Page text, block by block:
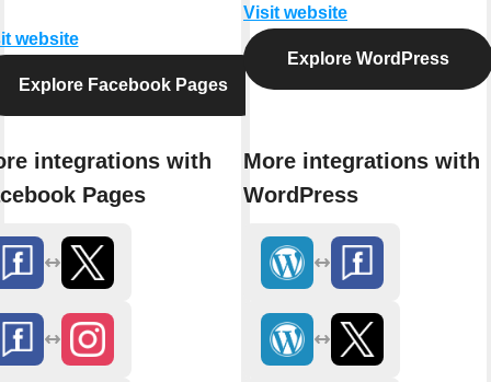
website
Explore Facebook Pages
integrations with
Pages
Visit website
Explore WordPress
More integrations with
WordPress